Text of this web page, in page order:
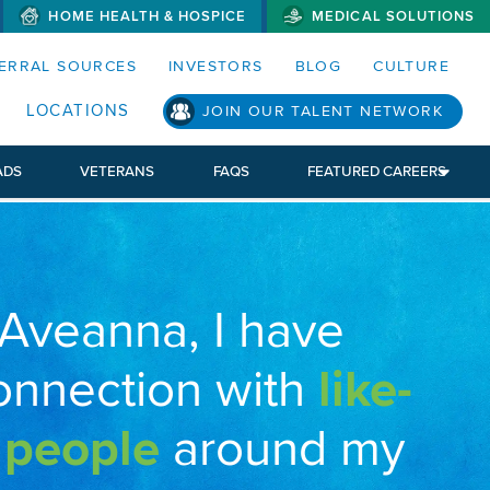
MENUS AND SEARCH FIELDS)
HOME HEALTH & HOSPICE MEDICAL SOLUTIONS
SOURCES INVESTORS BLOG CULTURE
LOCATIONS JOIN OUR TALENT NETWORK
VETERANS FAQS FEATURED CAREERS
I have
with like-
around my